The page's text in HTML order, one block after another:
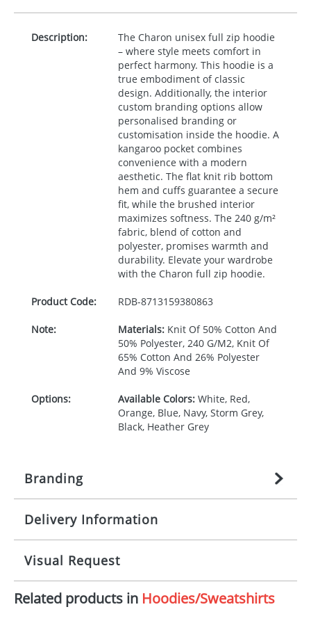
Description:
The Charon unisex full zip hoodie
– where style meets comfort in
perfect harmony. This hoodie is a
true embodiment of classic
design. Additionally, the interior
custom branding options allow
personalised branding or
customisation inside the hoodie. A
kangaroo pocket combines
convenience with a modern
aesthetic. The flat knit rib bottom
hem and cuffs guarantee a secure
fit, while the brushed interior
maximizes softness. The 240 g/m²
fabric, blend of cotton and
polyester, promises warmth and
durability. Elevate your wardrobe
with the Charon full zip hoodie.
Product Code: RDB-8713159380863
Note: Materials:Knit Of 50% Cotton And
50% Polyester, 240 G/M2, Knit Of
65% Cotton And 26% Polyester
And 9% Viscose
Options: Available Colors:White, Red,
Orange, Blue, Navy, Storm Grey,
Black, Heather Grey
Branding
Origination: £27.777777778
per item, above)
Branding: 1, 2, 3, 4, or 5 colours
Imprint:
Screenprint, Transfer, Embroidery
fixed, DTF Transfer
Delivery Information
Mainland UK delivery
The product lead time for Mainland UK delivery is
approximately 10-15 working days from artwork
approval. Delivery is confirmed upon receipt of
signed artwork approval. Any changes to artwork
Visual Request
The Redbows Design Studio can quickly generate a
Related products in Hoodies/Sweatshirts